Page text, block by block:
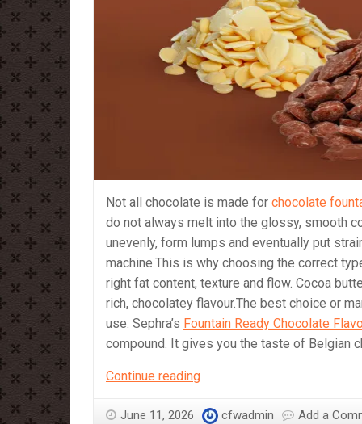
Not all chocolate is made for chocolate
do not always melt into the glossy, smooth
unevenly, form lumps and eventually put
machine.This is why choosing the correct
right fat content, texture and flow. Cocoa
rich, chocolatey flavour.The best choice or
use. Sephra’s Fountain Ready Chocolate
compound. It gives you the taste of Belgian
Continue readingWhich
should
June 11, 2026 cfwadmin Add a